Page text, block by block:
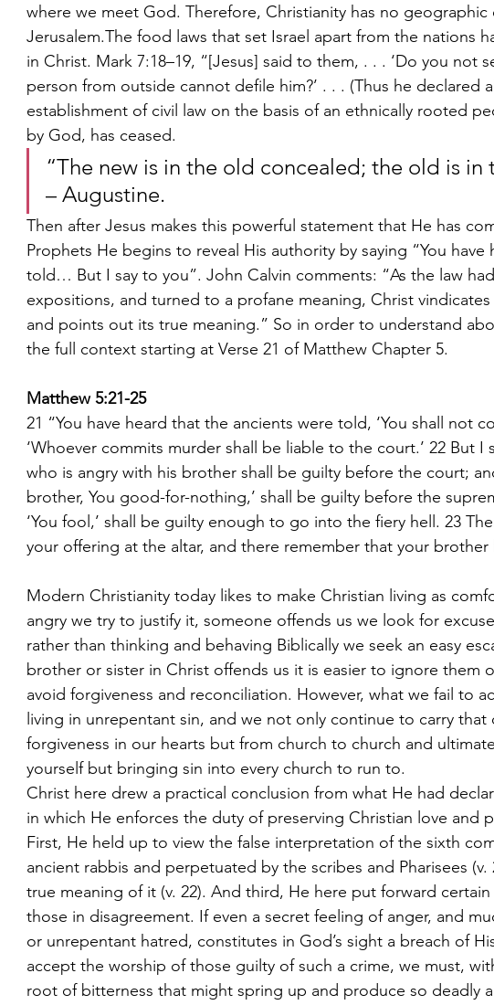
where we meet God. Therefore, Christianity has no geographic
Jerusalem.The food laws that set Israel apart from the nations
in Christ. Mark 7:18–19, “[Jesus] said to them, . . . ‘Do you not
person from outside cannot defile him?’ . . . (Thus he declared
establishment of civil law on the basis of an ethnically rooted
by God, has ceased.
“The new is in the old concealed; the old is in
– Augustine.
Then after Jesus makes this powerful statement that He has
Prophets He begins to reveal His authority by saying “You
told… But I say to you”. John Calvin comments: “As the law
expositions, and turned to a profane meaning, Christ
and points out its true meaning.” So in order to understand
the full context starting at Verse 21 of Matthew Chapter 5.
Matthew 5:21-25
21 “You have heard that the ancients were told, ‘You shall not
‘Whoever commits murder shall be liable to the court.’ 22 But I
who is angry with his brother shall be guilty before the court;
brother, You good-for-nothing,’ shall be guilty before the
‘You fool,’ shall be guilty enough to go into the fiery hell. 23
your offering at the altar, and there remember that your brother
Modern Christianity today likes to make Christian living as
angry we try to justify it, someone offends us we look for
rather than thinking and behaving Biblically we seek an easy
brother or sister in Christ offends us it is easier to ignore them
avoid forgiveness and reconciliation. However, what we fail to
living in unrepentant sin, and we not only continue to carry that
forgiveness in our hearts but from church to church and
yourself but bringing sin into every church to run to.
Christ here drew a practical conclusion from what He had
in which He enforces the duty of preserving Christian love and
First, He held up to view the false interpretation of the sixth
ancient rabbis and perpetuated by the scribes and Pharisees
true meaning of it (v. 22). And third, He here put forward
those in disagreement. If even a secret feeling of anger, and
or unrepentant hatred, constitutes in God’s sight a breach of
accept the worship of those guilty of such a crime, we must,
root of bitterness that might spring up and produce so deadly